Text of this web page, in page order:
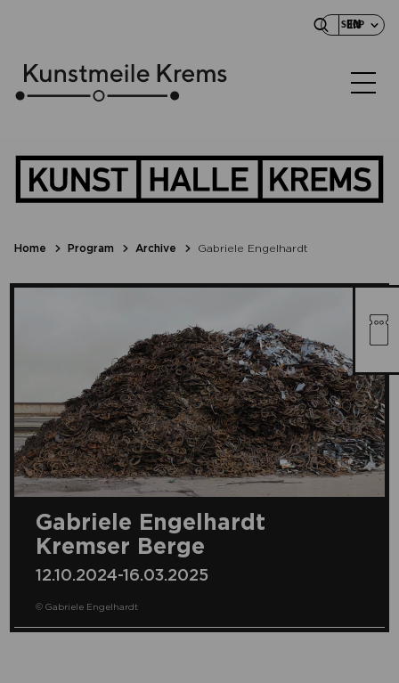
SHOP
EN
Home Program Archive Gabriele Engelhardt
© Gabriele Engelhardt
Gabriele Engelhardt
Kremser Berge
12.10.2024-16.03.2025